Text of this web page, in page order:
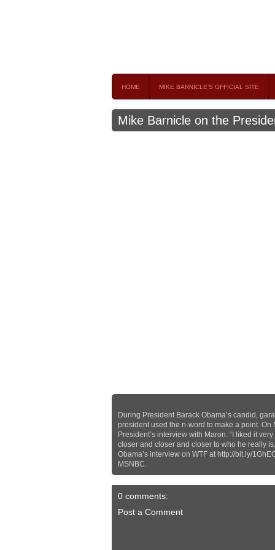
HOME MIKE BARNICLE'S OFFICIAL SITE
Mike Barnicle on the
During President Barack Obama’s candid,
president used the n-word to make a point.
President’s interview with Maron. “I liked it
closer and closer and closer to who he really
Obama’s interview on WTF at http://bit.ly/
MSNBC.
0 comments:
Post a Comment